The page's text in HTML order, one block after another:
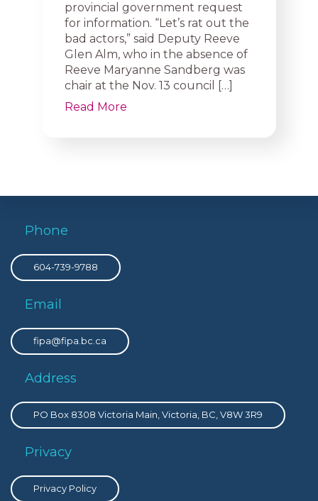
provincial government request
for information. “Let’s rat out the
bad actors,” said Deputy Reeve
Glen Alm, who in the absence of
Reeve Maryanne Sandberg was
chair at the Nov. 13 council […]
Read More
Phone
604-739-9788
Email
fipa@fipa.bc.ca
Address
PO Box 8308 Victoria Main, Victoria, BC, V8W 3R9
Privacy
Privacy Policy